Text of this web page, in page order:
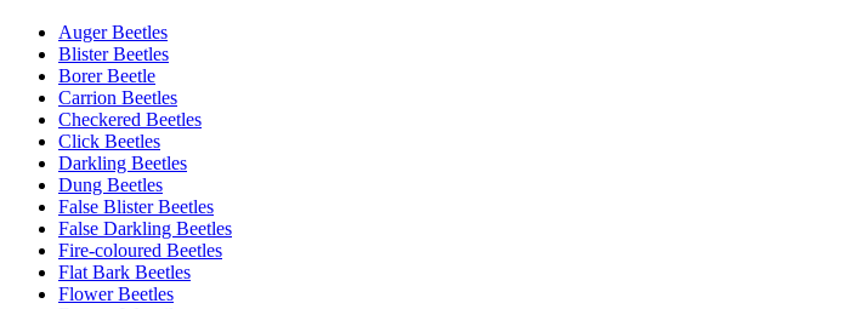
Auger Beetles
Blister Beetles
Borer Beetle
Carrion Beetles
Checkered Beetles
Click Beetles
Darkling Beetles
Dung Beetles
False Blister Beetles
False Darkling Beetles
Fire-coloured Beetles
Flat Bark Beetles
Flower Beetles